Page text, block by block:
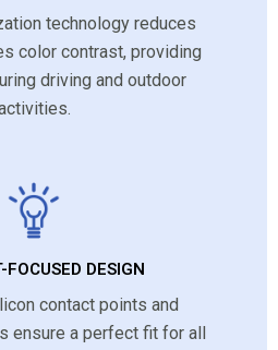
technology reduces
color contrast, providing
driving and outdoor
FOCUSED DESIGN
contact points and
ensure a perfect fit for all